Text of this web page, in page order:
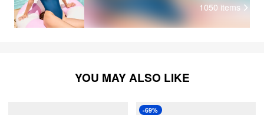
1050 items
YOU MAY ALSO LIKE
-69%